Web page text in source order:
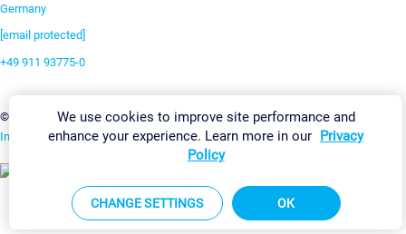
Germany
[email protected]
+49 911 93775-0
©2026 Paessler GmbHTerms & ConditionsPrivacy Policy Change Settings
Imprint Report VulnerabilityDownload & InstallSitemap
We use cookies to improve site performance and
enhance your experience. Learn more in our Privacy
Policy
CHANGE SETTINGS OK